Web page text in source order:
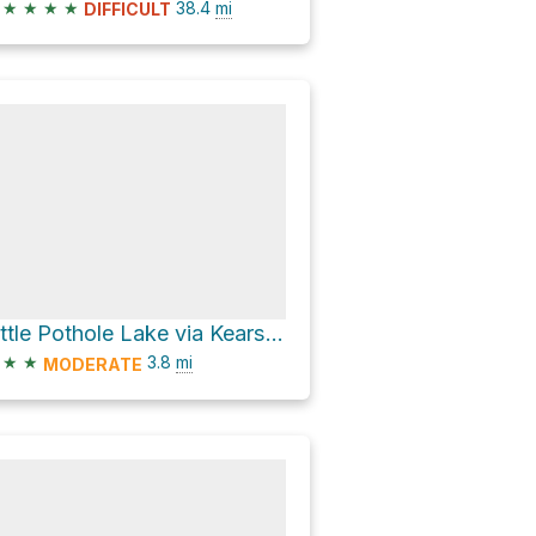
★ ★ ★ ★ DIFFICULT 38.4 mi
Little Pothole Lake via Kearsarge Pass Trail
★ ★ MODERATE 3.8 mi